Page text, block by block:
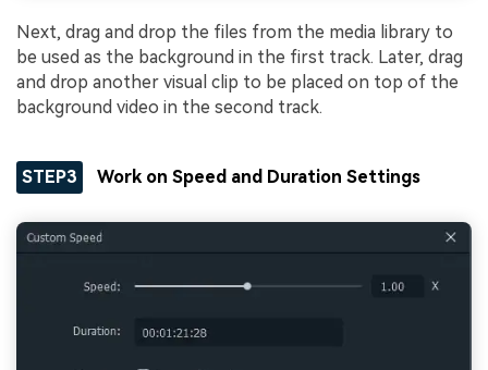
Next, drag and drop the files from the media library to
be used as the background in the first track. Later, drag
and drop another visual clip to be placed on top of the
background video in the second track.
STEP3 Work on Speed and Duration Settings